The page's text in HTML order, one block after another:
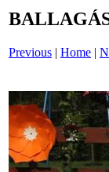
Previous | Home |